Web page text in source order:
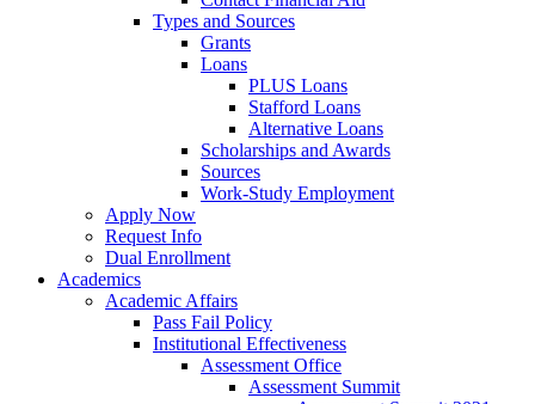
Types and Sources
Grants
Loans
PLUS Loans
Stafford Loans
Alternative Loans
Scholarships and Awards
Sources
Work-Study Employment
Apply Now
Request Info
Dual Enrollment
Academics
Academic Affairs
Pass Fail Policy
Institutional Effectiveness
Assessment Office
Assessment Summit